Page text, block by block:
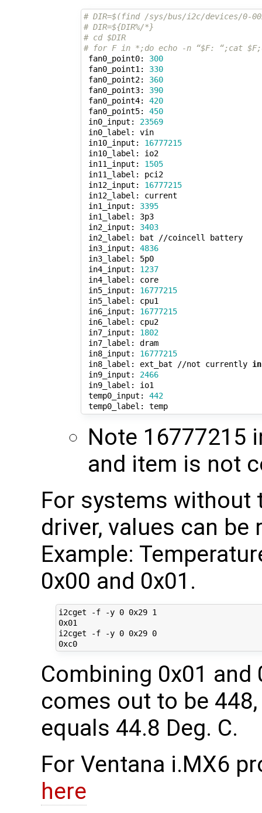
# DIR=$(find /sys/bus/i2c/devices/0-
# DIR=${DIR%/*}
# cd $DIR
# for F in *;do echo -n “$F: “;cat
fan0_point0: 300
fan0_point1: 330
fan0_point2: 360
fan0_point3: 390
fan0_point4: 420
fan0_point5: 450
in0_input: 23569
in0_label: vin
in10_input: 16777215
in10_label: io2
in11_input: 1505
in11_label: pci2
in12_input: 16777215
in12_label: current
in1_input: 3395
in1_label: 3p3
in2_input: 3403
in2_label: bat //coincell battery
in3_input: 4836
in3_label: 5p0
in4_input: 1237
in4_label: core
in5_input: 16777215
in5_label: cpu1
in6_input: 16777215
in6_label: cpu2
in7_input: 1802
in7_label: dram
in8_input: 16777215
in8_label: ext_bat //not currently in
in9_input: 2466
in9_label: io1
temp0_input: 442
temp0_label: temp
Note 16777215
and item is not
For systems without
driver, values can be
Example:
0x00 and 0x01.
i2cget -f -y 0 0x29 1
0x01
i2cget -f -y 0 0x29 0
0xc0
Combining 0x01 and
comes out to be
equals 44.8 Deg. C.
For Ventana i.MX6
here